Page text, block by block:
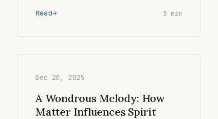
Read 5 min
Dec 20, 2025
A Wondrous Melody: How
Matter Influences Spirit